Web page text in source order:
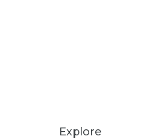
Explore
on personal data across all